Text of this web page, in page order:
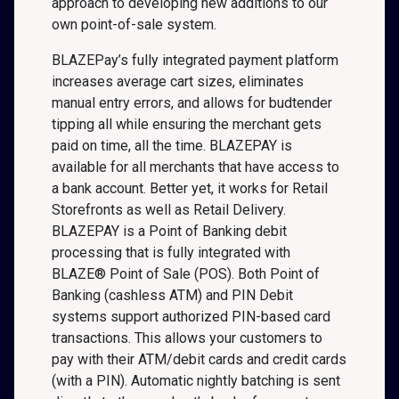
own point-of-sale system.
BLAZEPay’s fully integrated payment platform
increases average cart sizes, eliminates
manual entry errors, and allows for budtender
tipping all while ensuring the merchant gets
paid on time, all the time. BLAZEPAY is
available for all merchants that have access to
a bank account. Better yet, it works for Retail
Storefronts as well as Retail Delivery.
BLAZEPAY is a Point of Banking debit
processing that is fully integrated with
BLAZE® Point of Sale (POS). Both Point of
Banking (cashless ATM) and PIN Debit
systems support authorized PIN-based card
transactions. This allows your customers to
pay with their ATM/debit cards and credit cards
(with a PIN). Automatic nightly batching is sent